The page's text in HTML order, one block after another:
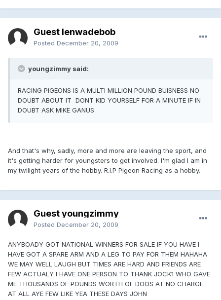
Guest lenwadebob
Posted December 20, 2009
youngzimmy said:
RACING PIGEONS IS A MULTI MILLION POUND BUISNESS NO
DOUBT ABOUT IT DONT KID YOURSELF FOR A MINUTE IF IN
DOUBT ASK MIKE GANUS
And that's why, sadly, more and more are leaving the sport, and
it's getting harder for youngsters to get involved. I'm glad I am in
my twilight years of the hobby. R.I.P Pigeon Racing as a hobby.
Guest youngzimmy
Posted December 20, 2009
ANYBOADY GOT NATIONAL WINNERS FOR SALE IF YOU HAVE I
HAVE GOT A SPARE ARM AND A LEG TO PAY FOR THEM HAHAHA
WE MAY WELL LAUGH BUT TIMES ARE HARD AND FRIENDS ARE
FEW ACTUALY I HAVE ONE PERSON TO THANK JOCK1 WHO GAVE
ME THOUSANDS OF POUNDS WORTH OF DOOS AT NO CHARGE
AT ALL AYE FEW LIKE YEA THESE DAYS JOHN